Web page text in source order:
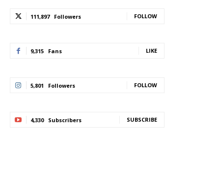
111,897 Followers FOLLOW
9,315 Fans LIKE
5,801 Followers FOLLOW
4,330 Subscribers SUBSCRIBE